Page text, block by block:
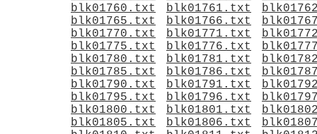
blk01760.txt
blk01761.txt
blk01765.txt
blk01766.txt
blk01770.txt
blk01771.txt
blk01775.txt
blk01776.txt
blk01780.txt
blk01781.txt
blk01785.txt
blk01786.txt
blk01790.txt
blk01791.txt
blk01795.txt
blk01796.txt
blk01800.txt
blk01801.txt
blk01805.txt
blk01806.txt